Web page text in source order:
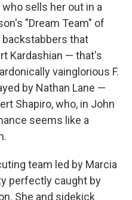
sells her out in a
"Dream Team" of
backstabbers that
Kardashian — that's
vainglorious F.
by Nathan Lane —
Shapiro, who, in John
seems like a
team led by Marcia
perfectly caught by
She and sidekick